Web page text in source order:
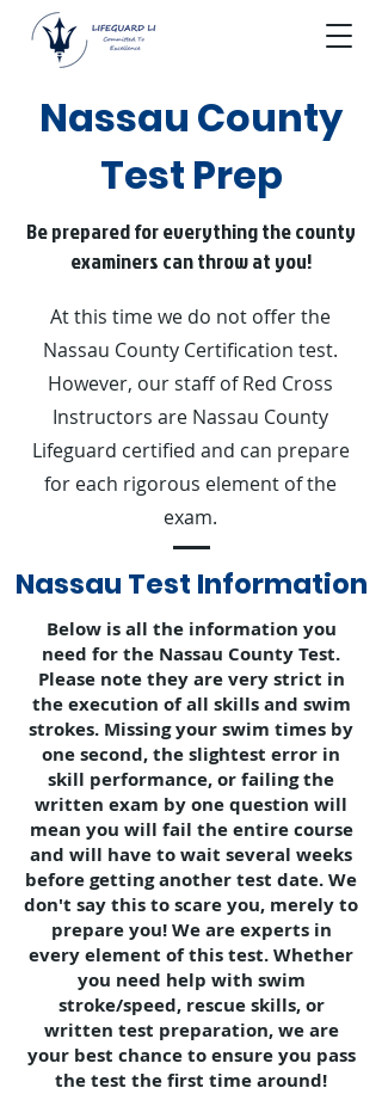
Nassau County
Test Prep
Be prepared for everything the county
examiners can throw at you!
At this time we do not offer the
Nassau County Certification test.
However, our staff of Red Cross
Instructors are Nassau County
Lifeguard certified and can prepare
for each rigorous element of the
exam.
Nassau Test Information
Below is all the information you
need for the Nassau County Test.
Please note they are very strict in
the execution of all skills and swim
strokes. Missing your swim times by
one second, the slightest error in
skill performance, or failing the
written exam by one question will
mean you will fail the entire course
and will have to wait several weeks
before getting another test date. We
don't say this to scare you, merely to
prepare you! We are experts in
every element of this test. Whether
you need help with swim
stroke/speed, rescue skills, or
written test preparation, we are
your best chance to ensure you pass
the test the first time around!